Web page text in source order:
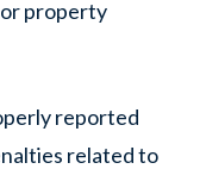
property
reported
related to